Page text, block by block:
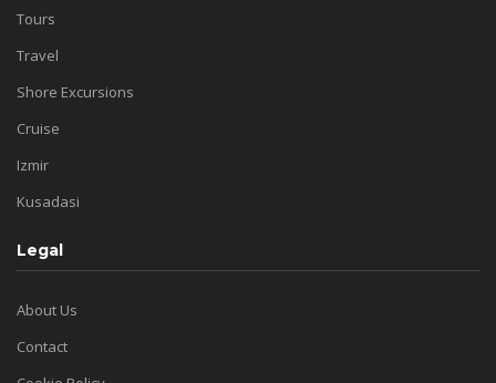
Tours
Travel
Shore Excursions
Cruise
Izmir
Kusadasi
Legal
About Us
Contact